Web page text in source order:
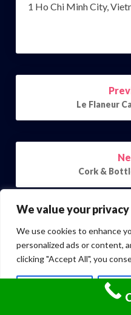
We value your privacy
We use cookies to enhance
personalized ads or content,
clicking "Accept All", you
1 Ho Chi Minh City,
Post
Le Flaneur
Cork &
© 2026 | Powered